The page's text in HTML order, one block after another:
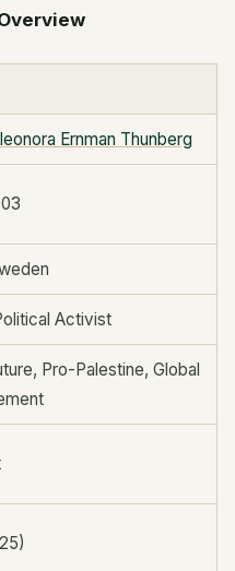
Ernman Thunberg
Activist
Pro-Palestine, Global